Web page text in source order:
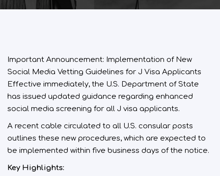
Important Announcement: Implementation of New
Social Media Vetting Guidelines for J Visa Applicants
Effective immediately, the U.S. Department of State
has issued updated guidance regarding enhanced
social media screening for all J visa applicants.
A recent cable circulated to all U.S. consular posts
outlines these new procedures, which are expected to
be implemented within five business days of the notice.
Key Highlights: